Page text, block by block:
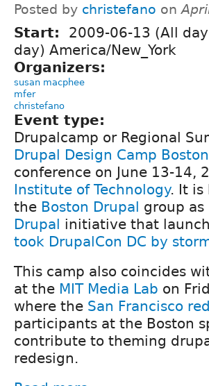
Posted by christefano on
Start: 2009-06-13 (All
day) America/New_York
Organizers:
susan macphee
mfer
christefano
Event type:
Drupalcamp or Regional
Drupal Design Camp Boston
conference on June 13-14,
Institute of Technology. It is
the Boston Drupal group
Drupal initiative that
took DrupalCon DC by
This camp also coincides
at the MIT Media Lab on
where the San Francisco
participants at the Boston
contribute to theming
redesign.